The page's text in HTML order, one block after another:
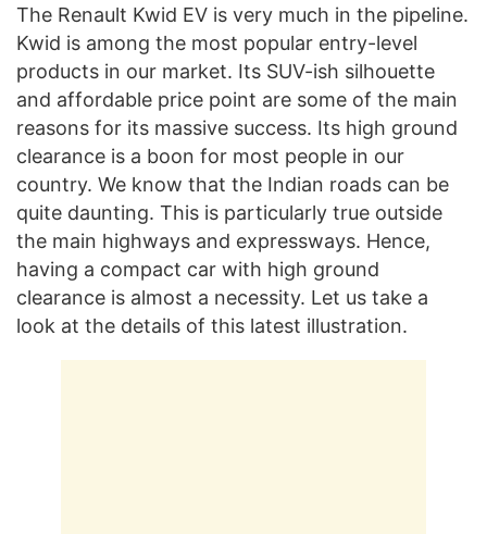
The Renault Kwid EV is very much in the pipeline.
Kwid is among the most popular entry-level
products in our market. Its SUV-ish silhouette
and affordable price point are some of the main
reasons for its massive success. Its high ground
clearance is a boon for most people in our
country. We know that the Indian roads can be
quite daunting. This is particularly true outside
the main highways and expressways. Hence,
having a compact car with high ground
clearance is almost a necessity. Let us take a
look at the details of this latest illustration.